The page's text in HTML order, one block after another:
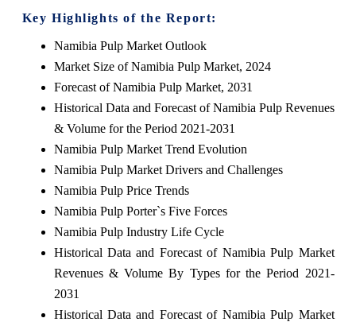
Key Highlights of the Report:
Namibia Pulp Market Outlook
Market Size of Namibia Pulp Market, 2024
Forecast of Namibia Pulp Market, 2031
Historical Data and Forecast of Namibia Pulp Revenues
& Volume for the Period 2021-2031
Namibia Pulp Market Trend Evolution
Namibia Pulp Market Drivers and Challenges
Namibia Pulp Price Trends
Namibia Pulp Porter`s Five Forces
Namibia Pulp Industry Life Cycle
Historical Data and Forecast of Namibia Pulp Market
Revenues & Volume By Types for the Period 2021-
2031
Historical Data and Forecast of Namibia Pulp Market